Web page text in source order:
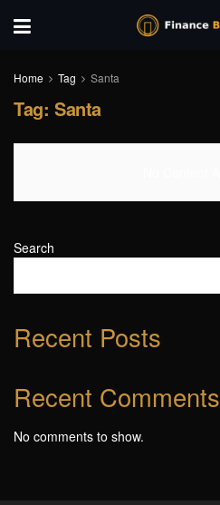
Home Tag Santa
Tag: Santa
Search
Recent Posts
Recent Comments
No comments to show.